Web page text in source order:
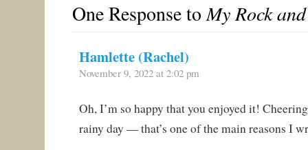
One Response toMy Rock
Hamlette (Rachel)
November 9, 2022 at 2:02 pm
Oh, I’m so happy that you enjoyed it!
rainy day — that’s one of the main reasons I